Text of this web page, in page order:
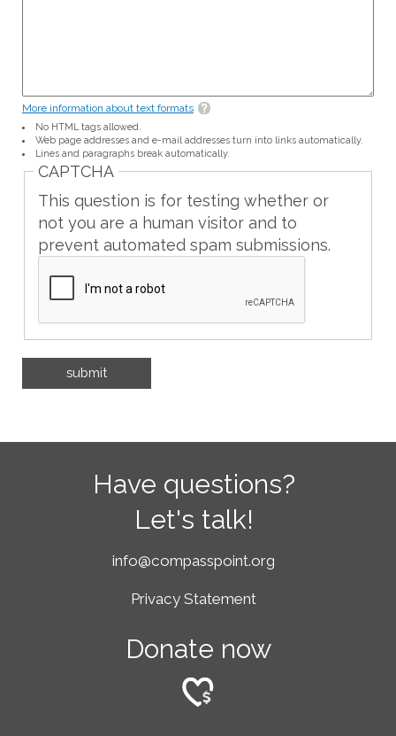
More information about text formats
No HTML tags allowed.
Web page addresses and e-mail addresses turn into links automatically.
Lines and paragraphs break automatically.
CAPTCHA
This question is for testing whether or
not you are a human visitor and to
prevent automated spam submissions.
Have questions?
Let's talk!
info@compasspoint.org
Privacy Statement
Donate now